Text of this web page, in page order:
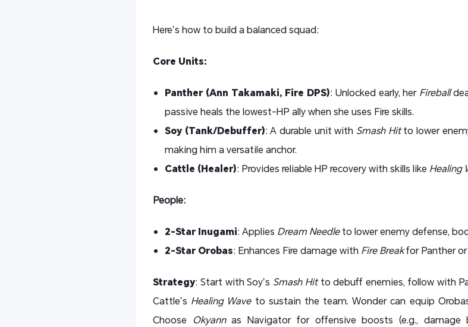
Here’s how to build a balanced squad:
Core Units:
Panther (Ann Takamaki, Fire DPS): Unlocked early, her Fireball
passive heals the lowest-HP ally when she uses Fire skills.
Soy (Tank/Debuffer): A durable unit with Smash Hitto lower
making him a versatile anchor.
Cattle (Healer): Provides reliable HP recovery with skills like Healing
People:
2-Star Inugami: Applies Dream Needleto lower enemy defense,
2-Star Orobas: Enhances Fire damage with Fire Breakfor Panther or
Strategy: Start with Soy’s Smash Hitto debuff enemies, follow with
Cattle’s Healing Waveto sustain the team. Wonder can equip
Choose
Okyannas Navigator for offensive boosts (e.g., damage